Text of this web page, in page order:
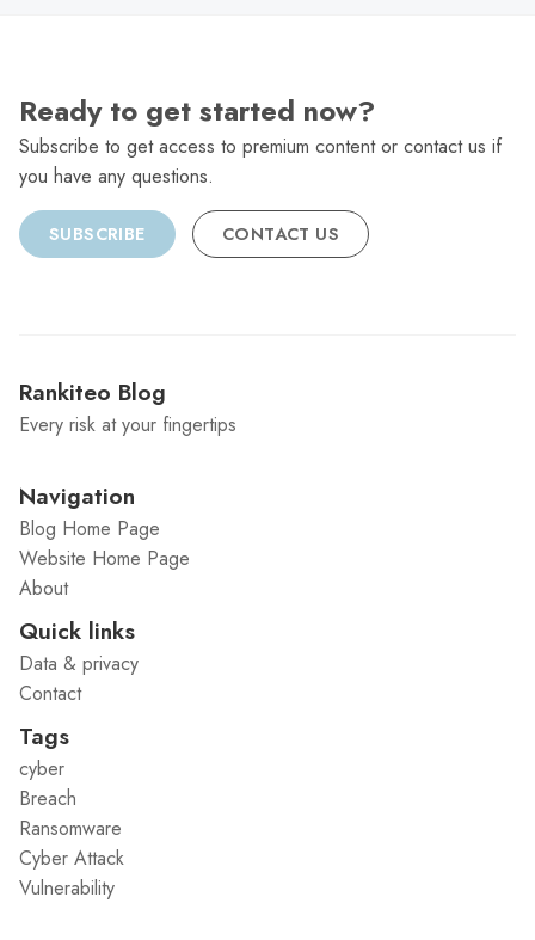
Ready to get started now?
Subscribe to get access to premium content or contact us if
you have any questions.
SUBSCRIBE CONTACT US
Rankiteo Blog
Every risk at your fingertips
Navigation
Blog Home Page
Website Home Page
About
Quick links
Data & privacy
Contact
Tags
cyber
Breach
Ransomware
Cyber Attack
Vulnerability